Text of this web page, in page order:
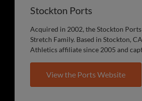
Stockton Ports
Acquired in 2002, the Stockton
Stretch Family. Based in Stockton,
Athletics affiliate since 2005 and
View the Ports Website